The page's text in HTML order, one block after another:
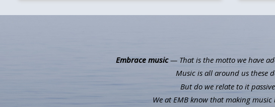
Embrace music— That is the motto we have
Music is all around us these
But do we relate to it
We at EMB know that making